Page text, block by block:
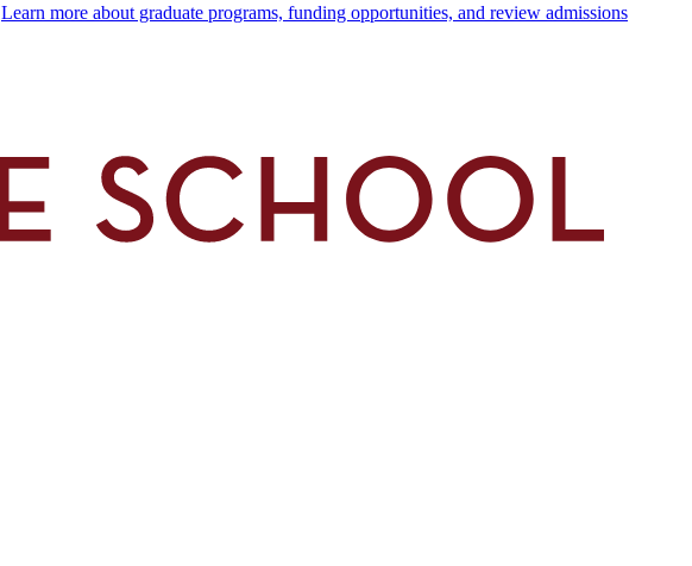
Learn more about graduate programs, funding opportunities, and review admissions